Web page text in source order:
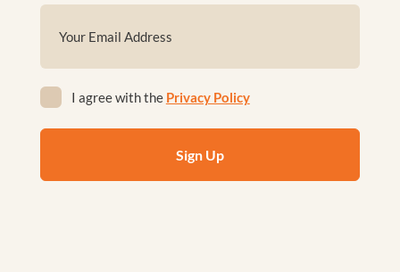
First
(Required)
(Required)
I agree with the Privacy Policy